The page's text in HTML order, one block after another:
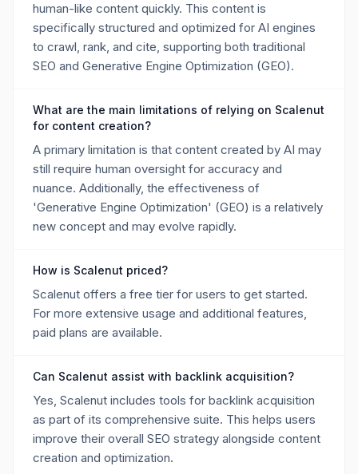
human-like content quickly. This content is
specifically structured and optimized for AI engines
to crawl, rank, and cite, supporting both traditional
SEO and Generative Engine Optimization (GEO).
What are the main limitations of relying on Scalenut
for content creation?
A primary limitation is that content created by AI may
still require human oversight for accuracy and
nuance. Additionally, the effectiveness of
'Generative Engine Optimization' (GEO) is a relatively
new concept and may evolve rapidly.
How is Scalenut priced?
Scalenut offers a free tier for users to get started.
For more extensive usage and additional features,
paid plans are available.
Can Scalenut assist with backlink acquisition?
Yes, Scalenut includes tools for backlink acquisition
as part of its comprehensive suite. This helps users
improve their overall SEO strategy alongside content
creation and optimization.